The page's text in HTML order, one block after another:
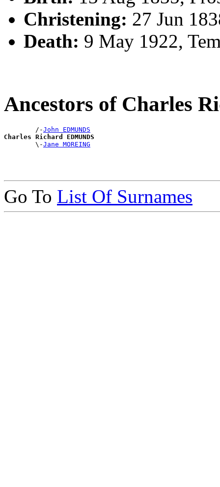
Christening: 27 Jun
Death: 9 May 1922,
Ancestors of Charles
        /-
John EDMUNDS
Charles Richard EDMUNDS
\-Jane MOREING
Go To List Of Surnames